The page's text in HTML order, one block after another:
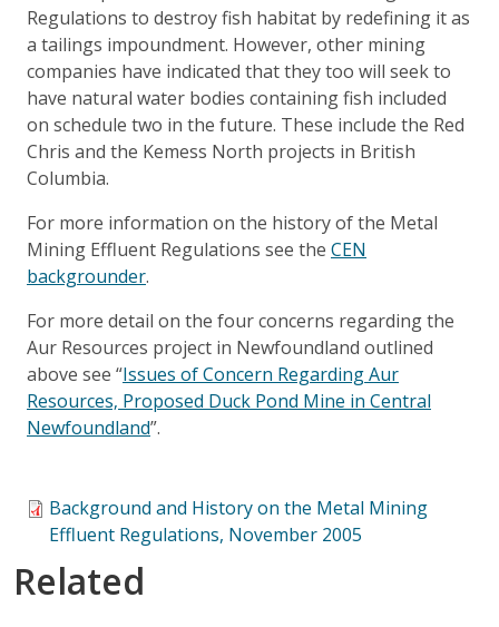
Regulations to destroy fish habitat by redefining it as
a tailings impoundment. However, other mining
companies have indicated that they too will seek to
have natural water bodies containing fish included
on schedule two in the future. These include the Red
Chris and the Kemess North projects in British
Columbia.
For more information on the history of the Metal
Mining Effluent Regulations see the CEN
backgrounder.
For more detail on the four concerns regarding the
Aur Resources project in Newfoundland outlined
above see “Issues of Concern Regarding Aur
Resources‚ Proposed Duck Pond Mine in Central
Newfoundland”.
Background and History on the Metal Mining
Effluent Regulations, November 2005
Related